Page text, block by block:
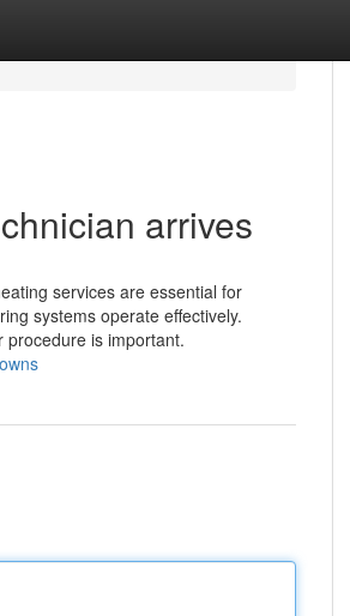
arrives
services are essential for
systems operate effectively.
procedure is important.